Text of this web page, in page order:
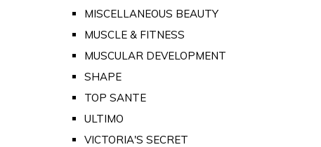
MISCELLANEOUS BEAUTY
MUSCLE & FITNESS
MUSCULAR DEVELOPMENT
SHAPE
TOP SANTE
ULTIMO
VICTORIA'S SECRET